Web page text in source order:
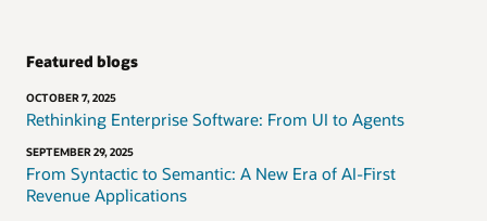
Featured blogs
OCTOBER 7, 2025
Rethinking Enterprise Software: From UI to Agents
SEPTEMBER 29, 2025
From Syntactic to Semantic: A New Era of AI-First
Revenue Applications